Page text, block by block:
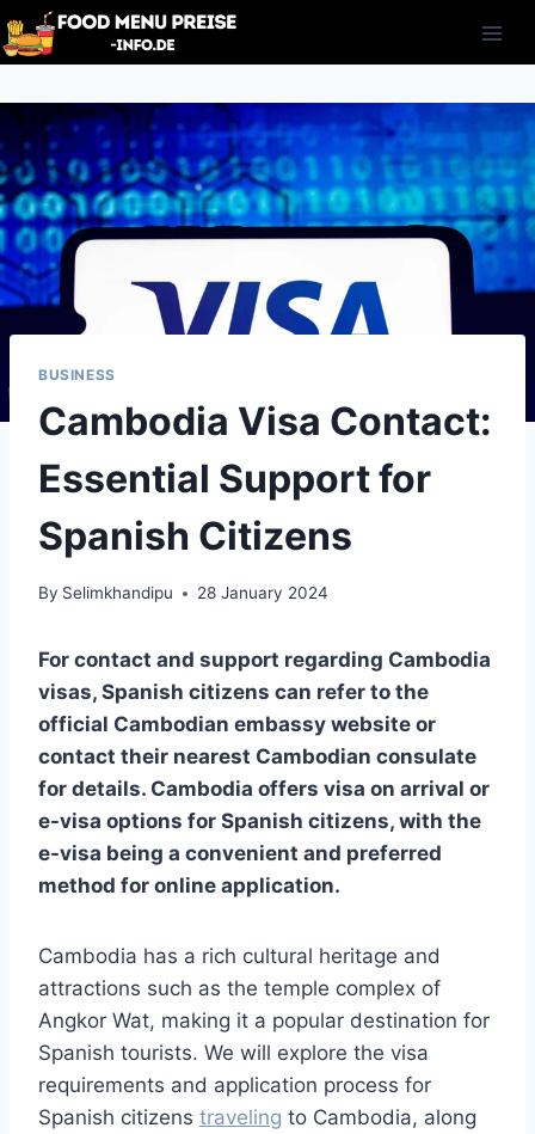
Skip
to
BUSINESS
Cambodia Visa Contact:
Essential Support for
Spanish Citizens
By Selimkhandipu 28 January 2024
For contact and support regarding Cambodia
visas, Spanish citizens can refer to the
official Cambodian embassy website or
contact their nearest Cambodian consulate
for details. Cambodia offers visa on arrival or
e-visa options for Spanish citizens, with the
e-visa being a convenient and preferred
method for online application.
Cambodia has a rich cultural heritage and
attractions such as the temple complex of
Angkor Wat, making it a popular destination for
Spanish tourists. We will explore the visa
requirements and application process for
Spanish citizens traveling to Cambodia, along